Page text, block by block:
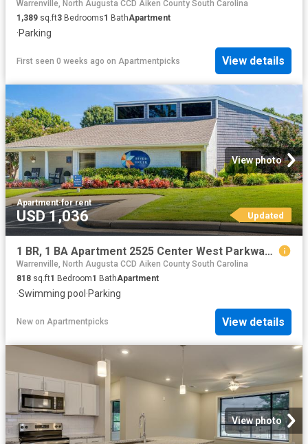
Warrenville, North Augusta CCD Aiken County South Carolina
1,389 sq.ft3 Bedrooms1 BathApartment
·Parking
First seen 0 weeks ago on Apartmentpicks View details
View photo
Apartment·for rent
USD 1,036 Updated
1 BR, 1 BA Apartment 2525 Center West Parkway Unit 01A, Augusta, GA 30909
Warrenville, North Augusta CCD Aiken County South Carolina
818 sq.ft1 Bedroom1 BathApartment
·Swimming pool ·Parking
New on Apartmentpicks View details
View photo